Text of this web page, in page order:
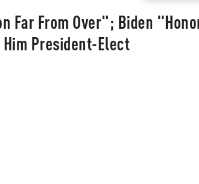
Far From Over"; Biden
President-Elect